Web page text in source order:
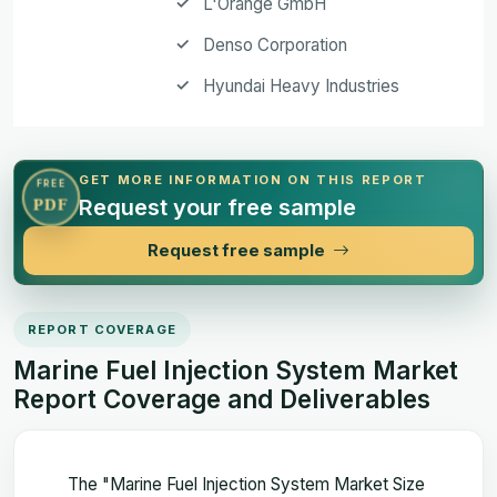
Denso Corporation
Hyundai Heavy Industries
FREE
PDF
GET MORE INFORMATION ON THIS REPORT
Request your free sample
Request free sample
REPORT COVERAGE
Marine Fuel Injection System Market
Report Coverage and Deliverables
The "Marine Fuel Injection System Market Size